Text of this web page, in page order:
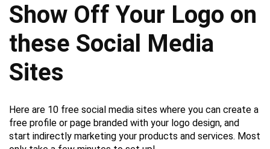
Show Off Your Logo on
these Social Media
Sites
Here are 10 free social media sites where you can create a
free profile or page branded with your logo design, and
start indirectly marketing your products and services. Most